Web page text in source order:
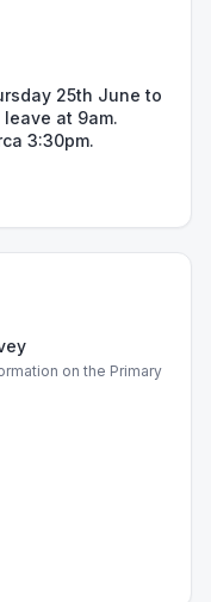
25th June to
leave at 9am.
3:30pm.
on the Primary